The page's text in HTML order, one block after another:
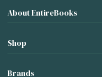
About EntireBooks
Shop
Brands